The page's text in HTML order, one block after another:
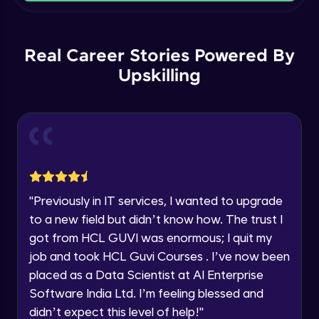
Year of Graduation
By registering, I agree to be contacted via phone, SMS, or
email for offers & products, even if I am on a DNC/NDNC
list
Our team will reach you out
Explore all Programs
Real Career Stories Powered By
Upskilling
"Previously in IT services, I wanted to upgrade
to a new field but didn’t know how. The trust I
got from HCL GUVI was enormous; I quit my
job and took HCL Guvi Courses . I’ve now been
placed as a Data Scientist at AI Enterprise
Software India Ltd. I’m feeling blessed and
didn’t expect this level of help!"
14:44
Introduction To General Loading
29:39
Int To Joint & Member Loading
Advanced Module
1:03:09
Continuous Beam Loading & Analysis
Advanced Module
Portal Frame Analysis